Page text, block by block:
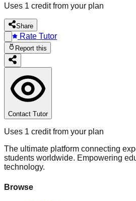
Uses 1 credit from your plan
Share
Rate Tutor
Report this
Contact Tutor
Uses 1 credit from your plan
The ultimate platform connecting
students worldwide. Empowering
technology.
Browse